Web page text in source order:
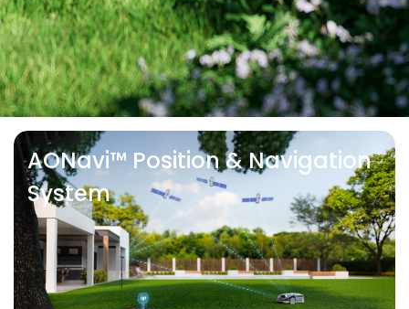
AONavi™ Position & Navigation
System